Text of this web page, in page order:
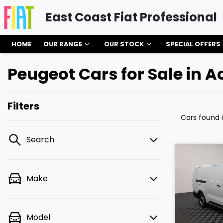
East Coast Fiat Professional
HOME OUR RANGE OUR STOCK SPECIAL OFFERS
Peugeot Cars for Sale in
Filters
Search
Make
Model
Cars found